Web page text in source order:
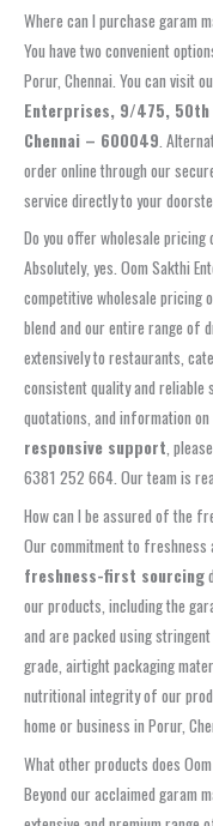
Where can I purchase garam
You have two convenient
Porur, Chennai. You can visit
Enterprises, 9/475, 50th
Chennai – 600049 .
order online through our
service directly to your
Do you offer wholesale
Absolutely, yes. Oom Sakthi
competitive wholesale pricing
blend and our entire range of
extensively to restaurants,
consistent quality and reliable
quotations, and information on
responsive support,
6381 252 664. Our team is
How can I be assured of the
Our commitment to freshness
freshness-first sourcing
our products, including the
and are packed using stringent
grade, airtight packaging
nutritional integrity of our
home or business in Porur,
What other products does
Beyond our acclaimed garam